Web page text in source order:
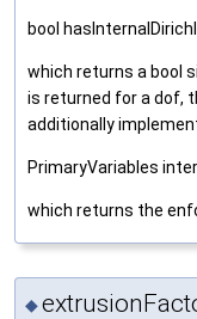
bool
which returns a bool
is returned for a dof,
additionally
PrimaryVariables
which returns the
◆